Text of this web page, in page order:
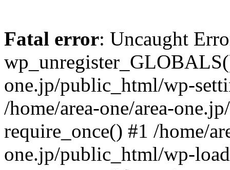
Fatal error: Uncaught
one.jp/public_html/wp-
/home/area-one/area-
require_once() #1 /home/
one.jp/public_html/wp-